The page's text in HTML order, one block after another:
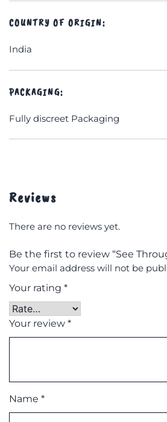
COUNTRY OF ORIGIN:
India
PACKAGING:
Fully discreet Packaging
Reviews
There are no reviews yet.
Be the first to review “See
Your email address will not be
Your rating *
Your review *
Name *